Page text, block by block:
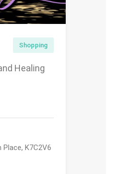
Shopping
Healing
K7C2V6